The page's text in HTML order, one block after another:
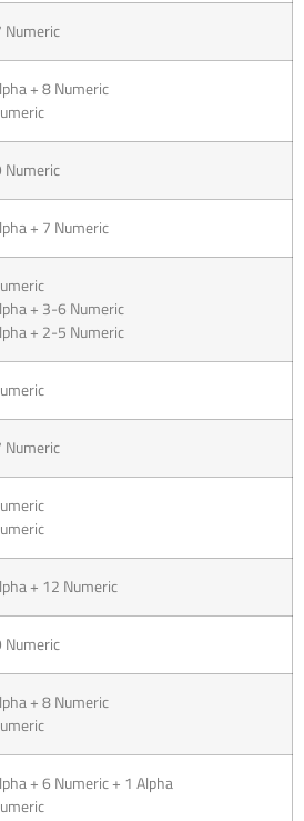
Numeric
+ 8 Numeric
+ 7 Numeric
+ 3-6 Numeric
+ 2-5 Numeric
Numeric
+ 12 Numeric
Numeric
+ 8 Numeric
+ 6 Numeric + 1 Alpha